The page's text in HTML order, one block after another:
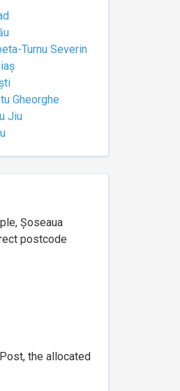
Turnu Severin
Gheorghe
Jiu
Șoseaua
postcode
the allocated